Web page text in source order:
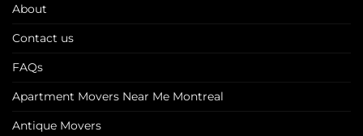
About
Contact us
FAQs
Apartment Movers Near Me Montreal
Antique Movers